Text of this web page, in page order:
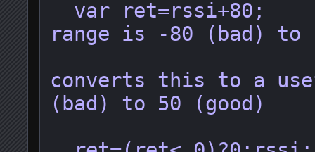
range is -80 (bad) to
converts this to a
(bad) to 50 (good)